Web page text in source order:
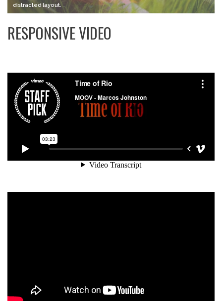
distracted layout.
RESPONSIVE VIDEO